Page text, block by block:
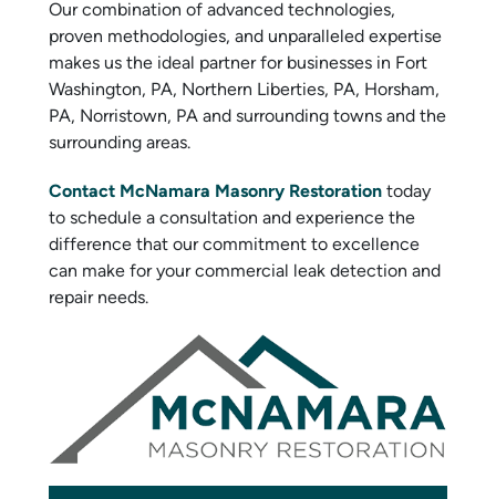
Our combination of advanced technologies,
proven methodologies, and unparalleled expertise
makes us the ideal partner for businesses in Fort
Washington, PA, Northern Liberties, PA, Horsham,
PA, Norristown, PA and surrounding towns and the
surrounding areas.
Contact McNamara Masonry Restoration today
to schedule a consultation and experience the
difference that our commitment to excellence
can make for your commercial leak detection and
repair needs.